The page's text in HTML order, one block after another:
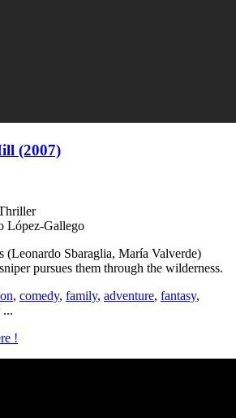
(2007)
López-Gallego
(Leonardo Sbaraglia, María Valverde)
pursues them through the wilderness.
, comedy, family, adventure, fantasy,
...
!